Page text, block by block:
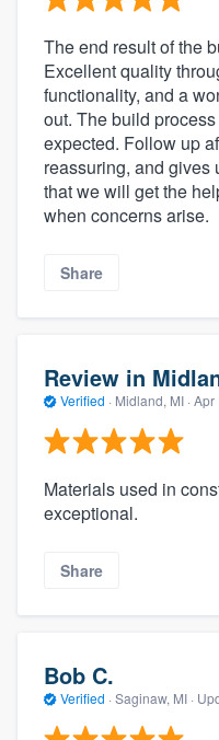
The end result of the
Excellent quality
functionality, and a
out. The build
expected. Follow up
reassuring, and gives
that we will get the
when concerns arise.
Share
Review in
Verified · Midland, MI · Apr
Materials used in
exceptional.
Share
Bob C.
Verified · Saginaw, MI ·